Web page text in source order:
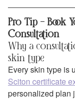
Pro Tip – Book
Consultation
Why a
skin type
Every skin type is
Sciton certificate
personalized plan